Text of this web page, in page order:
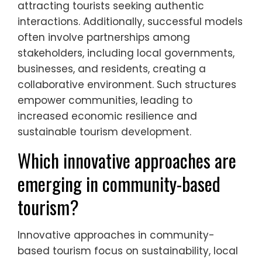
attracting tourists seeking authentic
interactions. Additionally, successful models
often involve partnerships among
stakeholders, including local governments,
businesses, and residents, creating a
collaborative environment. Such structures
empower communities, leading to
increased economic resilience and
sustainable tourism development.
Which innovative approaches are
emerging in community-based
tourism?
Innovative approaches in community-
based tourism focus on sustainability, local